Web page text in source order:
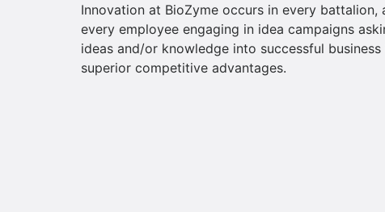
Innovation at BioZyme occurs in every battalion,
every employee engaging in idea campaigns
ideas and/or knowledge into successful
superior competitive advantages.